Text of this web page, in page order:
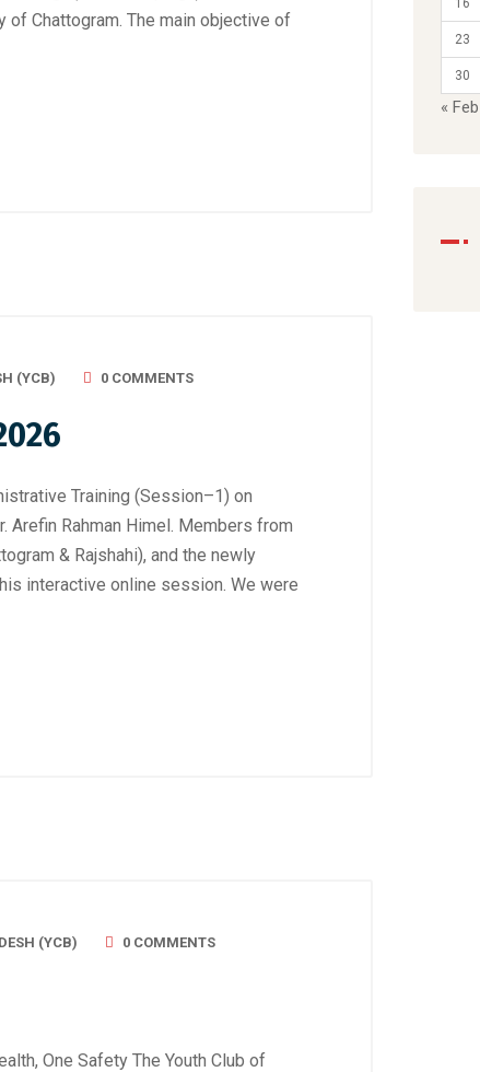
of Chattogram. The main objective of
(YCB) 0 COMMENTS
Training (Session–1) on
Arefin Rahman Himel. Members from
& Rajshahi), and the newly
interactive online session. We were
(YCB) 0 COMMENTS
One Safety The Youth Club of
16
23
30
« Feb